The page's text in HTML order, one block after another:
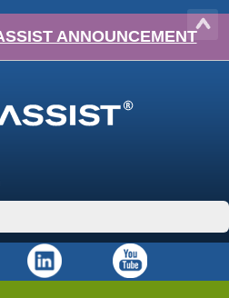
ANNOUNCEMENT